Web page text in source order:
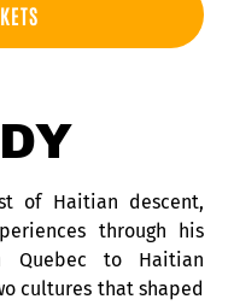
of Haitian descent,
through his
to Haitian
cultures that shaped